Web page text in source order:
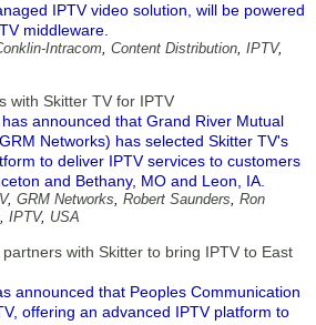
IPTV video solution, will be powered
middleware.
Intracom, Content Distribution, IPTV,
with Skitter TV for IPTV
announced that Grand River Mutual
Networks) has selected Skitter TV's
to deliver IPTV services to customers
and Bethany, MO and Leon, IA.
, GRM Networks, Robert Saunders, Ron
, IPTV, USA
with Skitter to bring IPTV to East
announced that Peoples Communication
offering an advanced IPTV platform to